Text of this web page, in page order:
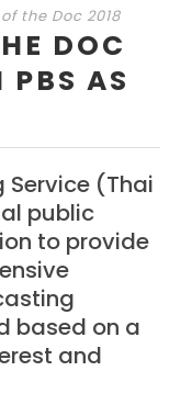
the Doc 2018
DOC
PBS AS
Service (Thai
public
to provide
based on a
and